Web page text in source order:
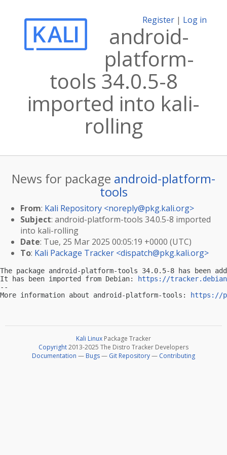
Register | Log in
android-
platform-
tools 34.0.5-8
imported into kali-
rolling
News for package android-platform-
tools
From: Kali Repository <noreply@pkg.kali.org>
Subject: android-platform-tools 34.0.5-8 imported
into kali-rolling
Date: Tue, 25 Mar 2025 00:05:19 +0000 (UTC)
To: Kali Package Tracker <dispatch@pkg.kali.org>
The package android-platform-tools 34.0.5-8 has been
It has been imported from Debian:
https://
--
More information about android-platform-tools:
https://
Kali Linux Package Tracker
Copyright2013-2025 The Distro Tracker Developers
Documentation — Bugs— Git Repository— Contributing